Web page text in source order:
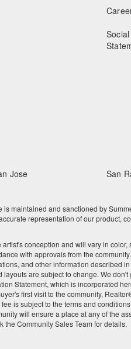
Jose San
maintained and sanctioned by
representation of our product,
conception and will vary in
with approvals from the
and other information
are subject to change. We
Statement, which is incorporated
first visit to the community,
is subject to the terms and
will ensure a place at any of the
Community Sales Team for details.